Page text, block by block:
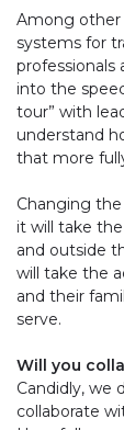
Among other
systems for
into the
tour” with
understand
that more
Changing
it will take
and outside
will take the
and their
serve.
Will you
Candidly, we
collaborate